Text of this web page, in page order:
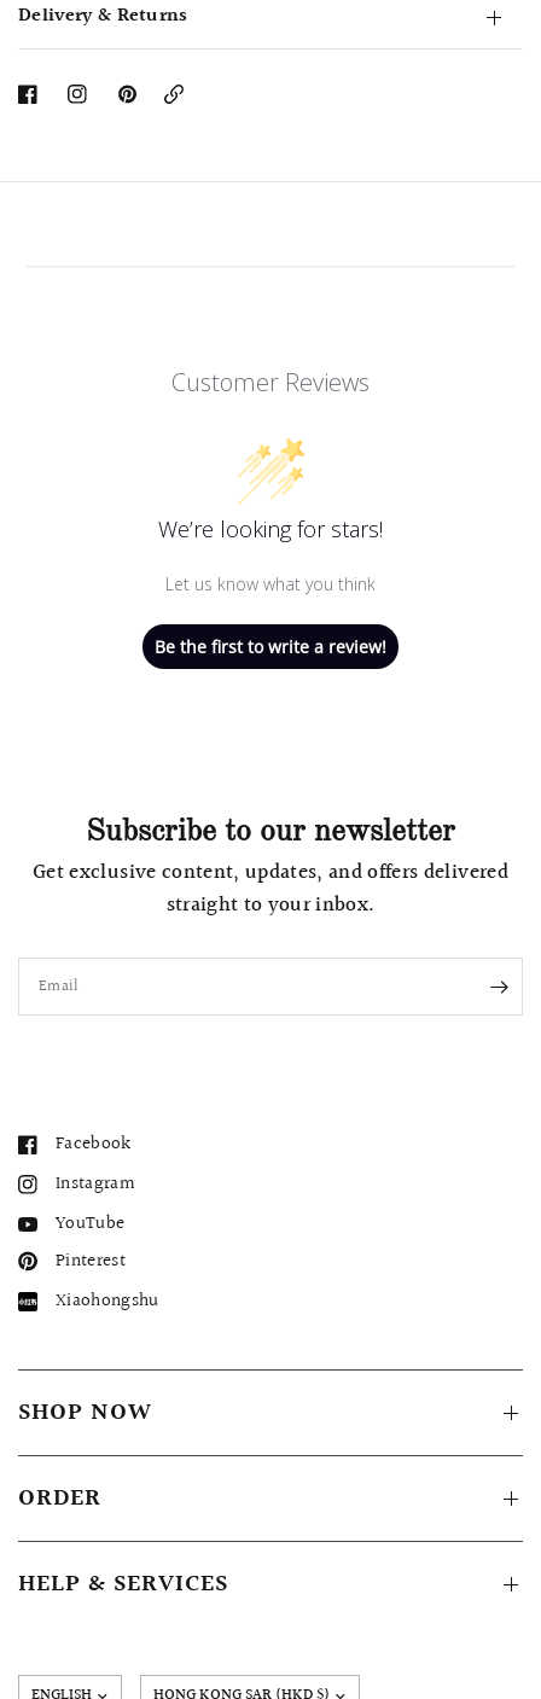
Delivery & Returns
Copy
Customer Reviews
We’re looking for stars!
Let us know what you think
Be the first to write a review!
Subscribe to our newsletter
Get exclusive content, updates, and offers delivered
straight to your inbox.
Email
Facebook
Instagram
YouTube
Pinterest
Xiaohongshu
SHOP NOW
ORDER
HELP & SERVICES
Update